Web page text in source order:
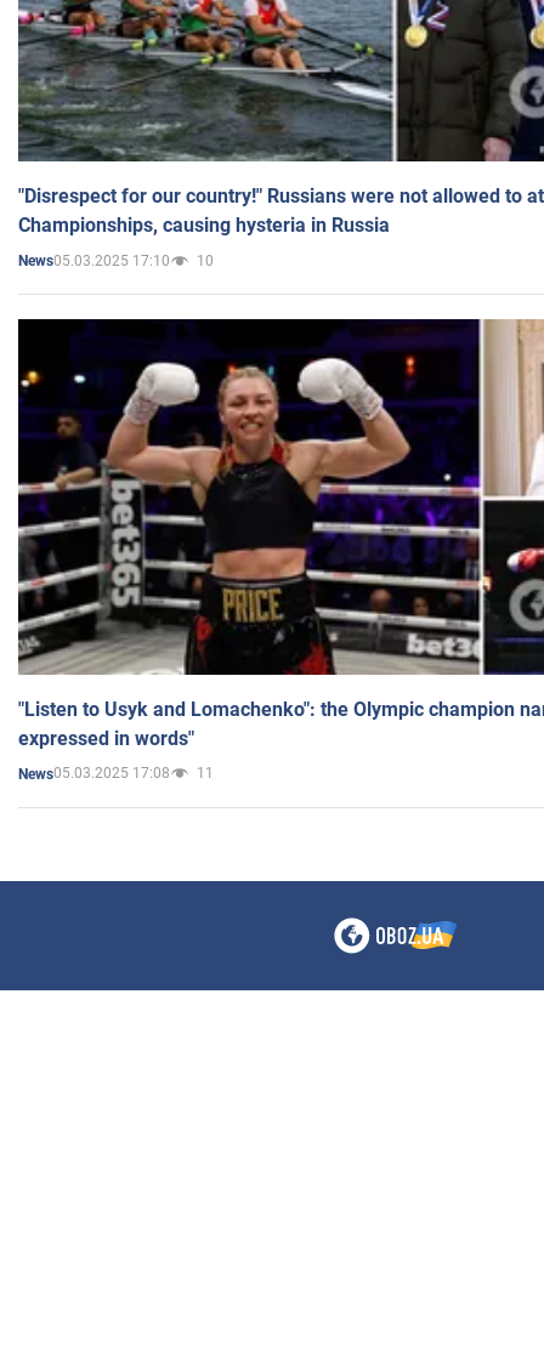
"Disrespect for our country!" Russians were not allowed to
Championships, causing hysteria in Russia
News05.03.2025 17:10 10
"Listen to Usyk and Lomachenko": the Olympic champion
expressed in words"
News05.03.2025 17:08 11